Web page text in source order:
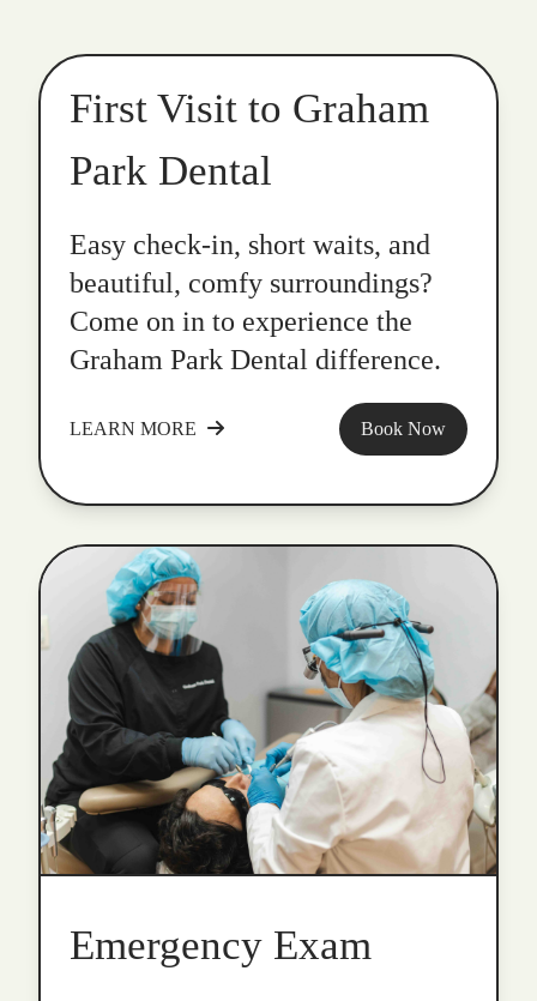
First Visit to Graham
Park Dental
Easy check-in, short waits, and
beautiful, comfy surroundings?
Come on in to experience the
Graham Park Dental difference.
LEARN MORE Book Now
Emergency Exam